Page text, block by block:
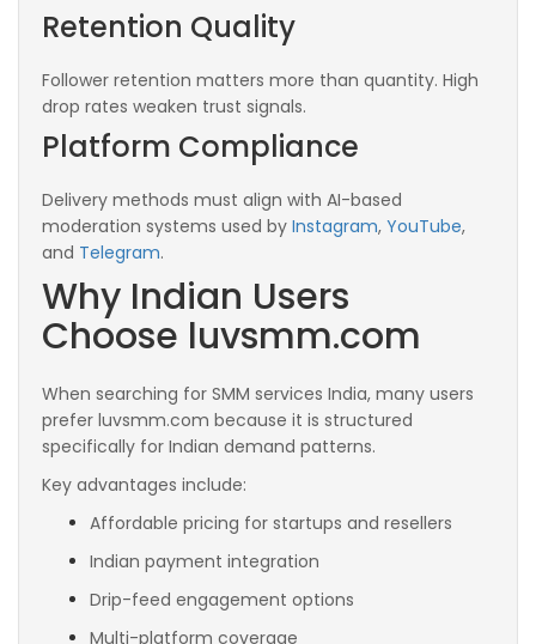
Retention Quality
Follower retention matters more than quantity. High
drop rates weaken trust signals.
Platform Compliance
Delivery methods must align with AI-based
moderation systems used by Instagram, YouTube,
and Telegram.
Why Indian Users
Choose luvsmm.com
When searching for SMM services India, many users
prefer luvsmm.com because it is structured
specifically for Indian demand patterns.
Key advantages include:
Affordable pricing for startups and resellers
Indian payment integration
Drip-feed engagement options
Multi-platform coverage